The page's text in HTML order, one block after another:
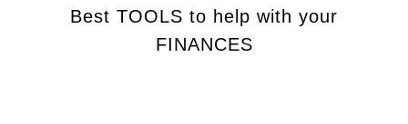
Best TOOLS to help with your
FINANCES